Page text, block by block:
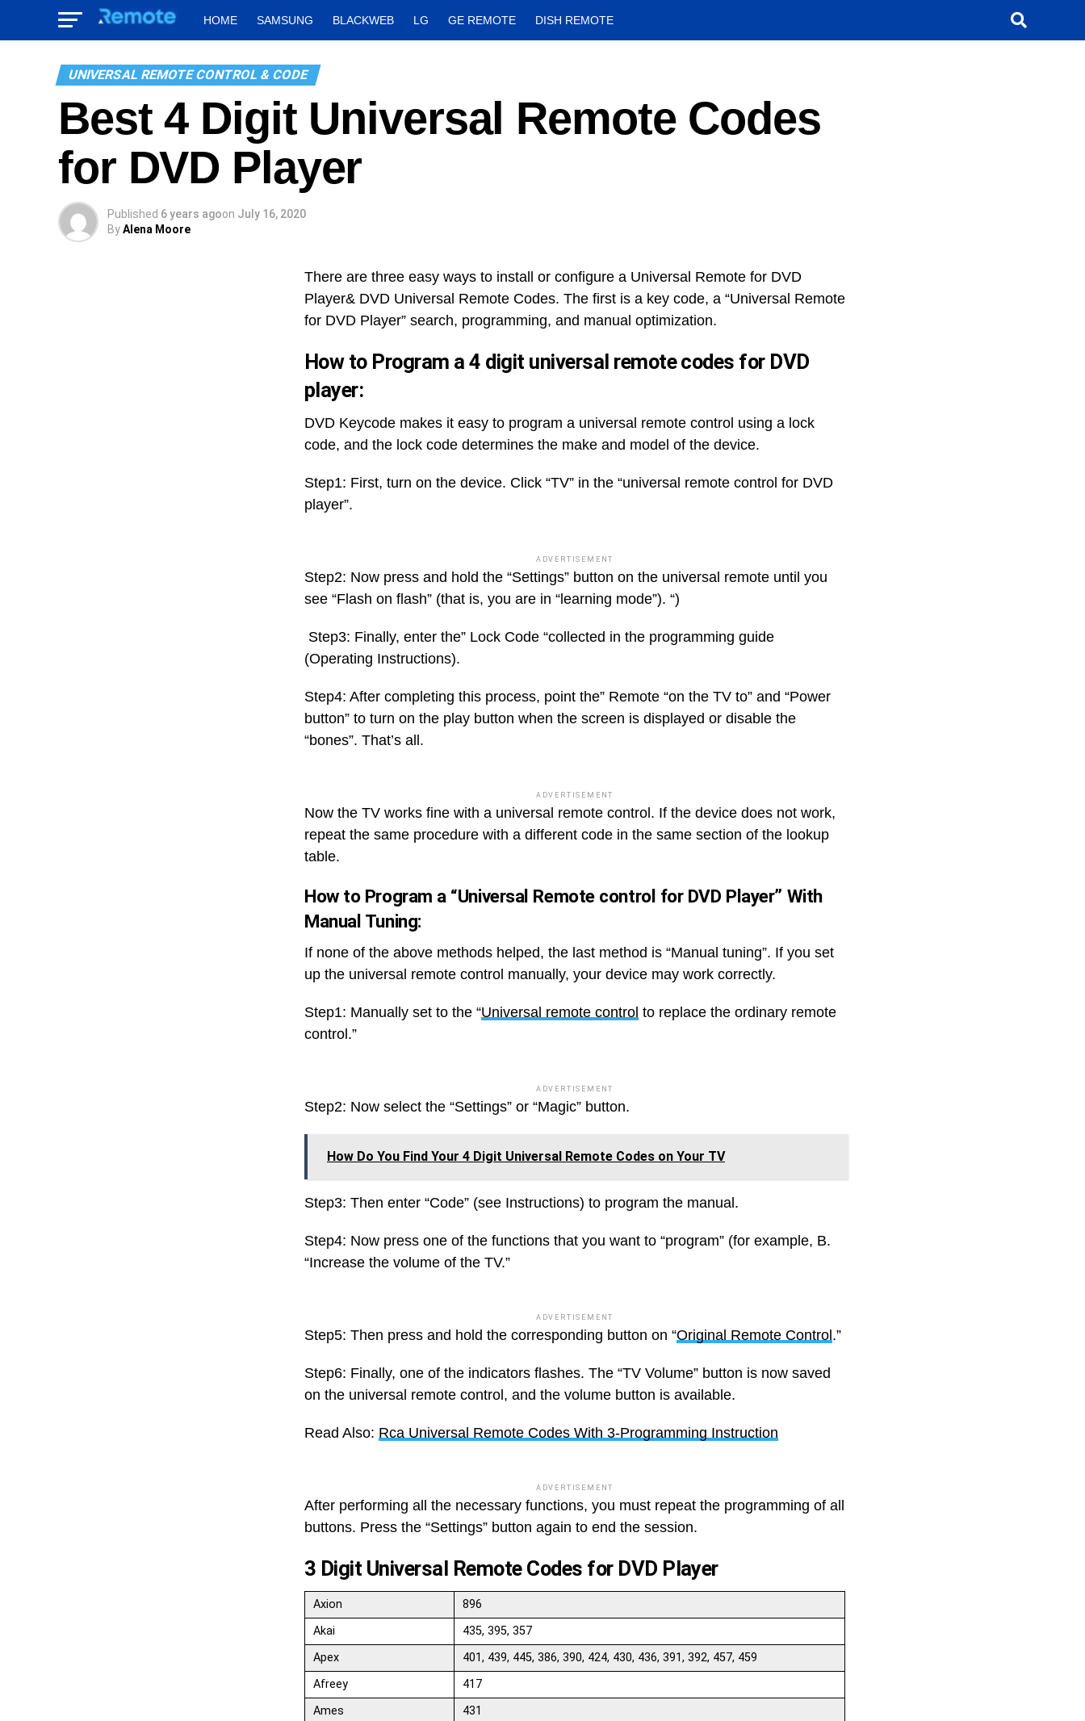
HOME SAMSUNG BLACKWEB LG GE REMOTE DISH REMOTE
UNIVERSAL REMOTE CONTROL & CODE
Best 4 Digit Universal Remote Codes
for DVD Player
Published 6 years agoon July 16, 2020
ByAlena Moore
There are three easy ways to install or configure a Universal Remote for DVD
Player& DVD Universal Remote Codes. The first is a key code, a “Universal Remote
for DVD Player” search, programming, and manual optimization.
How to Program a 4 digit universal remote codes for DVD
player:
DVD Keycode makes it easy to program a universal remote control using a lock
code, and the lock code determines the make and model of the device.
Step1: First, turn on the device. Click “TV” in the “universal remote control for DVD
player”.
ADVERTISEMENT
Step2: Now press and hold the “Settings” button on the universal remote until you
see “Flash on flash” (that is, you are in “learning mode”). “)
Step3: Finally, enter the” Lock Code “collected in the programming guide
(Operating Instructions).
Step4: After completing this process, point the” Remote “on the TV to” and “Power
button” to turn on the play button when the screen is displayed or disable the
“bones”. That’s all.
ADVERTISEMENT
Now the TV works fine with a universal remote control. If the device does not work,
repeat the same procedure with a different code in the same section of the lookup
table.
How to Program a “Universal Remote control for DVD Player” With
Manual Tuning:
If none of the above methods helped, the last method is “Manual tuning”. If you set
up the universal remote control manually, your device may work correctly.
Step1: Manually set to the “Universal remote control to replace the ordinary remote
control.”
ADVERTISEMENT
Step2: Now select the “Settings” or “Magic” button.
How Do You Find Your 4 Digit Universal Remote Codes on Your TV
Step3: Then enter “Code” (see Instructions) to program the manual.
Step4: Now press one of the functions that you want to “program” (for example, B.
“Increase the volume of the TV.”
ADVERTISEMENT
Step5: Then press and hold the corresponding button on “Original Remote Control .”
Step6: Finally, one of the indicators flashes. The “TV Volume” button is now saved
on the universal remote control, and the volume button is available.
Read Also: Rca Universal Remote Codes With 3-Programming Instruction
ADVERTISEMENT
After performing all the necessary functions, you must repeat the programming of all
buttons. Press the “Settings” button again to end the session.
3 Digit Universal Remote Codes for DVD Player
Axion
896
Akai
435, 395, 357
Apex
401, 439, 445, 386, 390, 424, 430, 436, 391, 392, 457, 459
Afreey
417
Ames
431